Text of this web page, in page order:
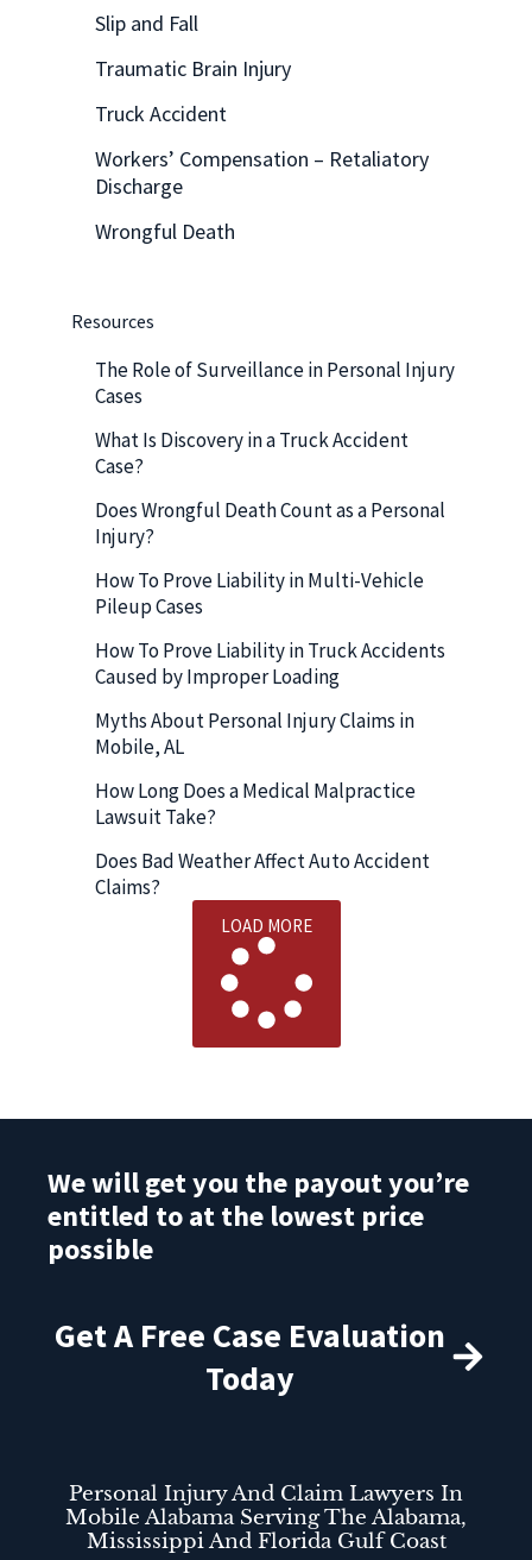
Slip and Fall
Traumatic Brain Injury
Truck Accident
Workers’ Compensation – Retaliatory
Discharge
Wrongful Death
Resources
The Role of Surveillance in Personal Injury
Cases
What Is Discovery in a Truck Accident
Case?
Does Wrongful Death Count as a Personal
Injury?
How To Prove Liability in Multi-Vehicle
Pileup Cases
How To Prove Liability in Truck Accidents
Caused by Improper Loading
Myths About Personal Injury Claims in
Mobile, AL
How Long Does a Medical Malpractice
Lawsuit Take?
Does Bad Weather Affect Auto Accident
Claims?
LOAD MORE
We will get you the payout you’re
entitled to at the lowest price
possible
Get A Free Case Evaluation
Today
Personal Injury And Claim Lawyers In
Mobile Alabama Serving The Alabama,
Mississippi And Florida Gulf Coast